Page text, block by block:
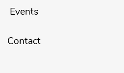
Events
Contact